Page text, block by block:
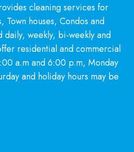
cleaning services for
Town houses, Condos and
daily, weekly, bi-weekly and
residential and commercial
a.m and 6:00 p.m, Monday
and holiday hours may be